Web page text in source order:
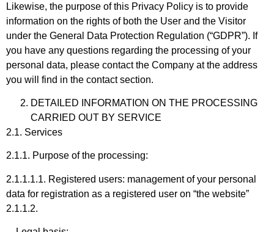
Likewise, the purpose of this Privacy Policy is to provide
information on the rights of both the User and the Visitor
under the General Data Protection Regulation (“GDPR”). If
you have any questions regarding the processing of your
personal data, please contact the Company at the address
you will find in the contact section.
DETAILED INFORMATION ON THE PROCESSING
CARRIED OUT BY SERVICE
2.1. Services
2.1.1. Purpose of the processing:
2.1.1.1.1. Registered users: management of your personal
data for registration as a registered user on “the website”
2.1.1.2.